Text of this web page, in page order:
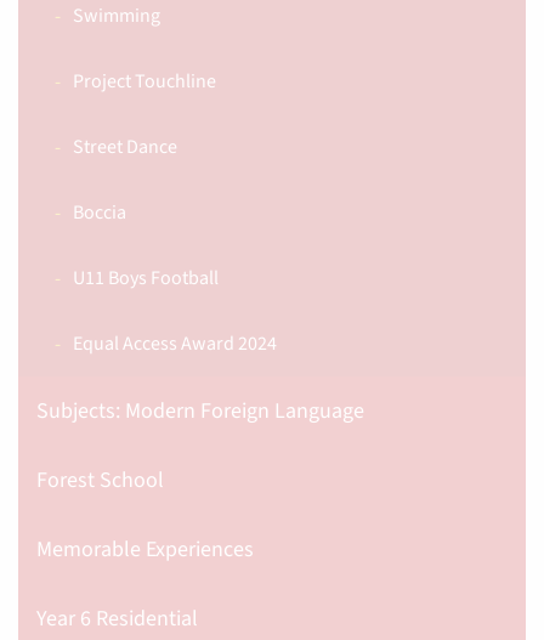
Swimming
Project Touchline
Street Dance
Boccia
U11 Boys Football
Equal Access Award 2024
Subjects: Modern Foreign Language
Forest School
Memorable Experiences
Year 6 Residential